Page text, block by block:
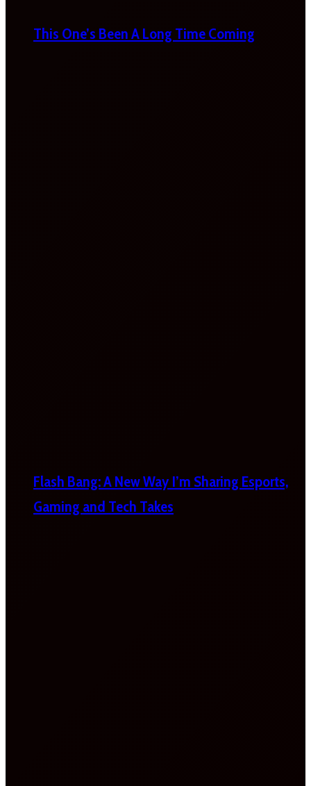
This One’s Been A Long Time Coming
Flash Bang: A New Way I’m Sharing Esports,
Gaming and Tech Takes